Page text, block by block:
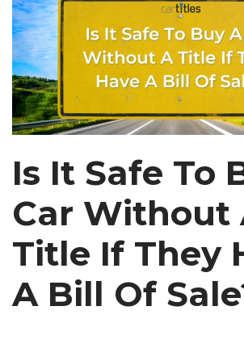
Is It Safe To
Car Without
Title If They
A Bill Of